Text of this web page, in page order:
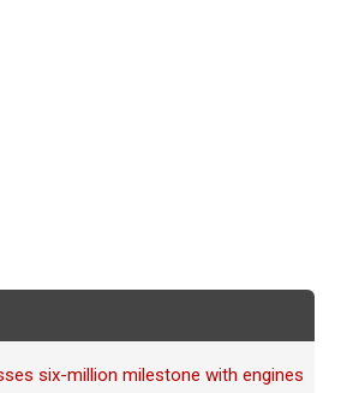
six-million milestone with engines